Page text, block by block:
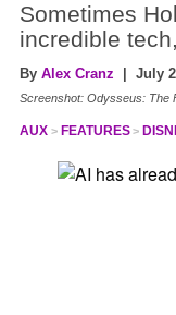
Sometimes
incredible
By Alex Cranz | July
Screenshot: Odysseus: The
AUX FEATURES